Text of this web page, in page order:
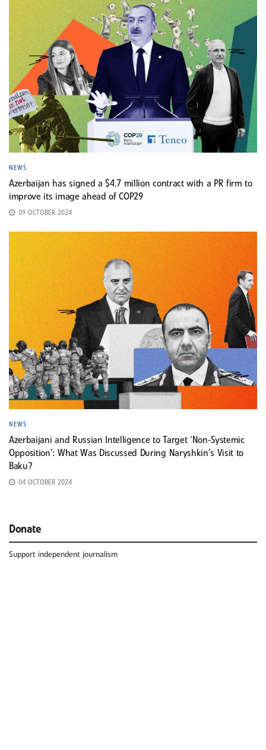
NEWS
Azerbaijan has signed a $4.7 million contract with a PR firm to
improve its image ahead of COP29
09 OCTOBER 2024
NEWS
Azerbaijani and Russian Intelligence to Target ‘Non-Systemic
Opposition’: What Was Discussed During Naryshkin’s Visit to
Baku?
04 OCTOBER 2024
Donate
Support independent journalism